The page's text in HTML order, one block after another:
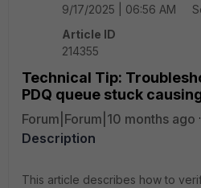
9/17/2025 | 06:56 AM
Article ID
214355
Technical Tip:
PDQ queue stuck
Forum|Forum|10 months ago
Description
This article describes how to